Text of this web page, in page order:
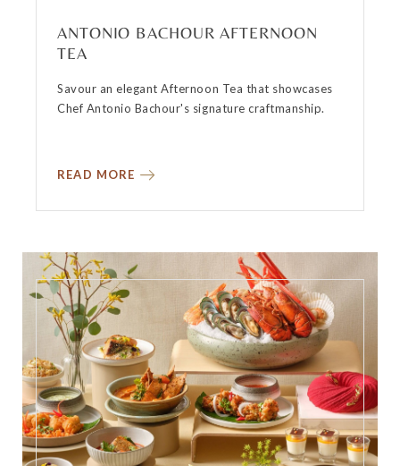
ANTONIO BACHOUR AFTERNOON
TEA
Savour an elegant Afternoon Tea that showcases
Chef Antonio Bachour's signature craftmanship.
READ MORE